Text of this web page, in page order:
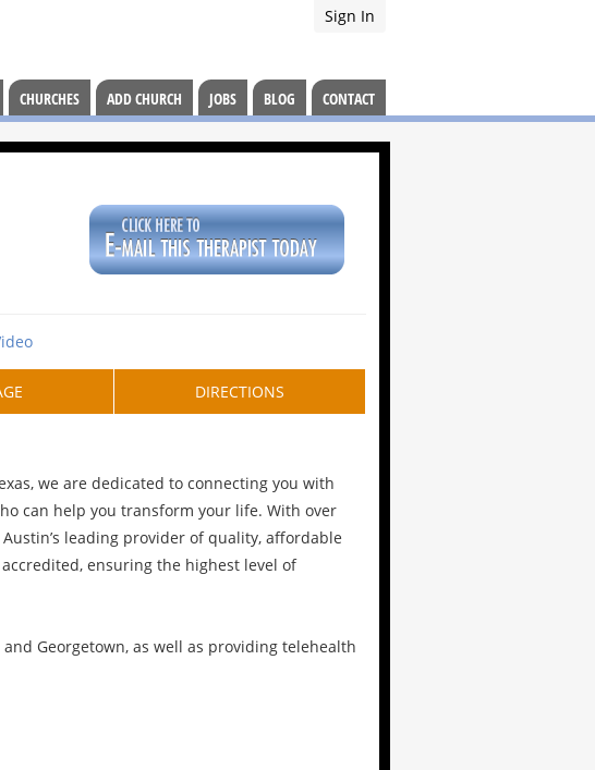
Sign In
CHURCHES ADD CHURCH JOBS BLOG CONTACT
DIRECTIONS
we are dedicated to connecting you with
can help you transform your life. With over
leading provider of quality, affordable
ensuring the highest level of
Georgetown, as well as providing telehealth